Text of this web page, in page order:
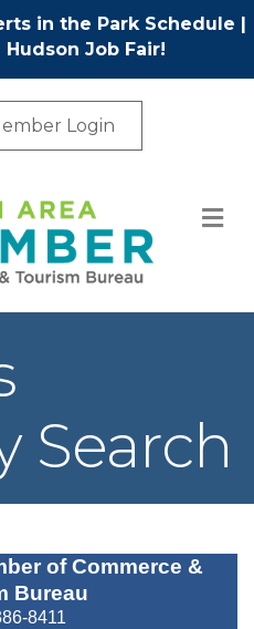
in the Park Schedule |
Job Fair!
Login
Search
of Commerce &
Bureau
8411